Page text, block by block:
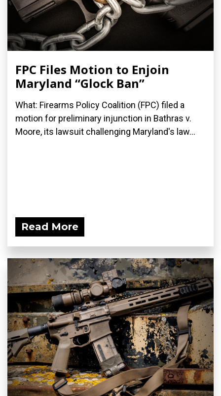
FPC Files Motion to Enjoin
Maryland “Glock Ban”
What: Firearms Policy Coalition (FPC) filed a
motion for preliminary injunction in Bathras v.
Moore, its lawsuit challenging Maryland's law...
Read More